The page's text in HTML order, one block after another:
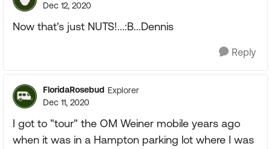
Dec 12, 2020
Now that's just NUTS!...:B...Dennis
Reply
FloridaRosebud Explorer
Dec 11, 2020
I got to "tour" the OM Weiner mobile years ago
when it was in a Hampton parking lot where I was